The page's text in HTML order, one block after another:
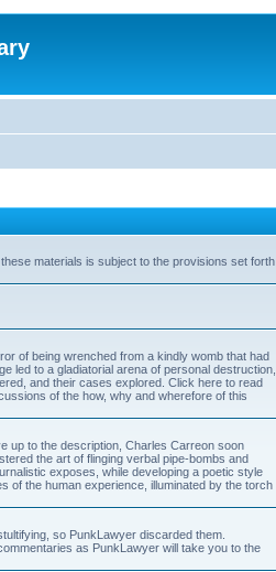
materials is subject to the provisions set forth
of being wrenched from a kindly womb that had
led to a gladiatorial arena of personal destruction,
and their cases explored. Click here to read
of the how, why and wherefore of this
up to the description, Charles Carreon soon
the art of flinging verbal pipe-bombs and
exposes, while developing a poetic style
of the human experience, illuminated by the torch
so PunkLawyer discarded them.
as PunkLawyer will take you to the